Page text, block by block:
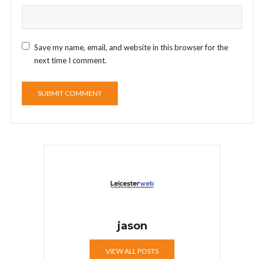
Save my name, email, and website in this browser for the
next time I comment.
jason
VIEW ALL POSTS